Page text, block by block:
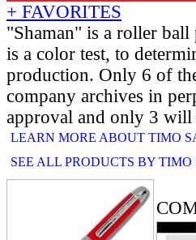
+ FAVORITES
"Shaman" is a roller ball
is a color test, to
production. Only 6 of
company archives in
approval and only 3 will
LEARN MORE ABOUT TIMO
SEE ALL PRODUCTS BY TIMO